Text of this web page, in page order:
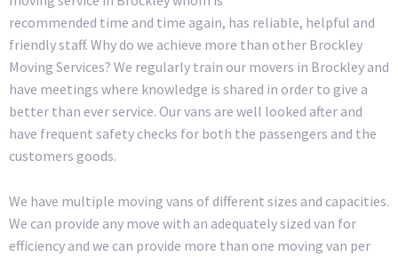
recommended time and time again, has reliable, helpful and
friendly staff. Why do we achieve more than other Brockley
Moving Services? We regularly train our movers in Brockley and
have meetings where knowledge is shared in order to give a
better than ever service. Our vans are well looked after and
have frequent safety checks for both the passengers and the
customers goods.
We have multiple moving vans of different sizes and capacities.
We can provide any move with an adequately sized van for
efficiency and we can provide more than one moving van per